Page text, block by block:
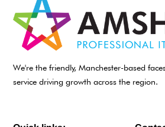
We're the friendly, Manchester-based
service driving growth across the region.